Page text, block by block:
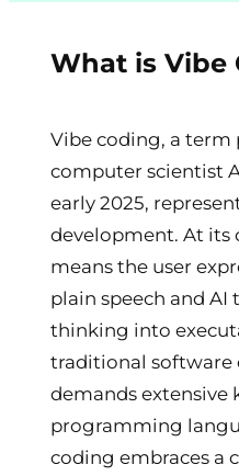
What is Vibe
Vibe coding, a term
computer scientist
early 2025,
development. At its
means the user
plain speech and AI
thinking into
traditional software
demands extensive
programming
coding embraces a